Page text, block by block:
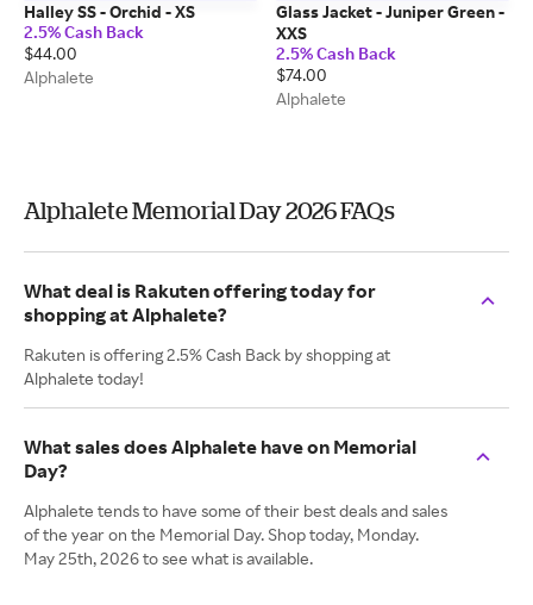
Halley SS - Orchid - XS
2.5% Cash Back
$44.00
Alphalete
Glass Jacket - Juniper Green -
XXS
2.5% Cash Back
$74.00
Alphalete
Alphalete Memorial Day 2026 FAQs
What deal is Rakuten offering today for
shopping at Alphalete?
Rakuten is offering 2.5% Cash Back by shopping at
Alphalete today!
What sales does Alphalete have on Memorial
Day?
Alphalete tends to have some of their best deals and sales
of the year on the Memorial Day. Shop today, Monday.
May 25th, 2026 to see what is available.